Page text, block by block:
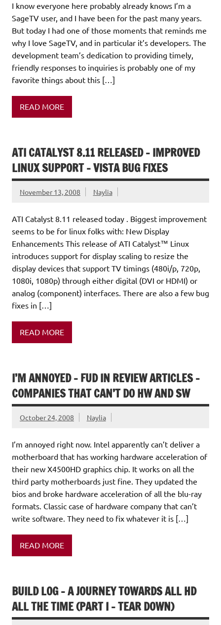
I know everyone here probably already knows I’m a
SageTV user, and I have been for the past many years.
But today I had one of those moments that reminds me
why I love SageTV, and in particular it’s developers. The
development team’s dedication to providing timely,
friendly responses to inquiries is probably one of my
favorite things about this […]
READ MORE
ATI CATALYST 8.11 RELEASED – IMPROVED
LINUX SUPPORT – VISTA BUG FIXES
November 13, 2008 Naylia
ATI Catalyst 8.11 released today . Biggest improvement
seems to be for linux folks with: New Display
Enhancements This release of ATI Catalyst™ Linux
introduces support for display scaling to resize the
display devices that support TV timings (480i/p, 720p,
1080i, 1080p) through either digital (DVI or HDMI) or
analog (component) interfaces. There are also a few bug
fixes in […]
READ MORE
I’M ANNOYED – FUD IN REVIEW ARTICLES –
COMPANIES THAT CAN’T DO HW AND SW
October 24, 2008 Naylia
I’m annoyed right now. Intel apparently can’t deliver a
motherboard that has working hardware acceleration of
their new X4500HD graphics chip. It works on all the
third party motherboards just fine. They updated the
bios and broke hardware acceleration of all the blu-ray
formats. Classic case of hardware company that can’t
write software. They need to fix whatever it is […]
READ MORE
BUILD LOG – A JOURNEY TOWARDS ALL HD
ALL THE TIME (PART I – TEAR DOWN)